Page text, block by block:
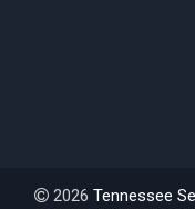
2026 Tennessee